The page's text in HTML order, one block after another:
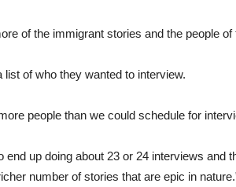
of the immigrant stories and the people
list of who they wanted to interview.
people than we could schedule for
end up doing about 23 or 24 interviews
number of stories that are epic in